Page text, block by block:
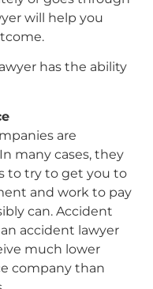
will help you
has the ability
are
many cases, they
to try to get you to
and work to pay
can. Accident
accident lawyer
much lower
company than